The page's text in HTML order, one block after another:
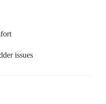
issues